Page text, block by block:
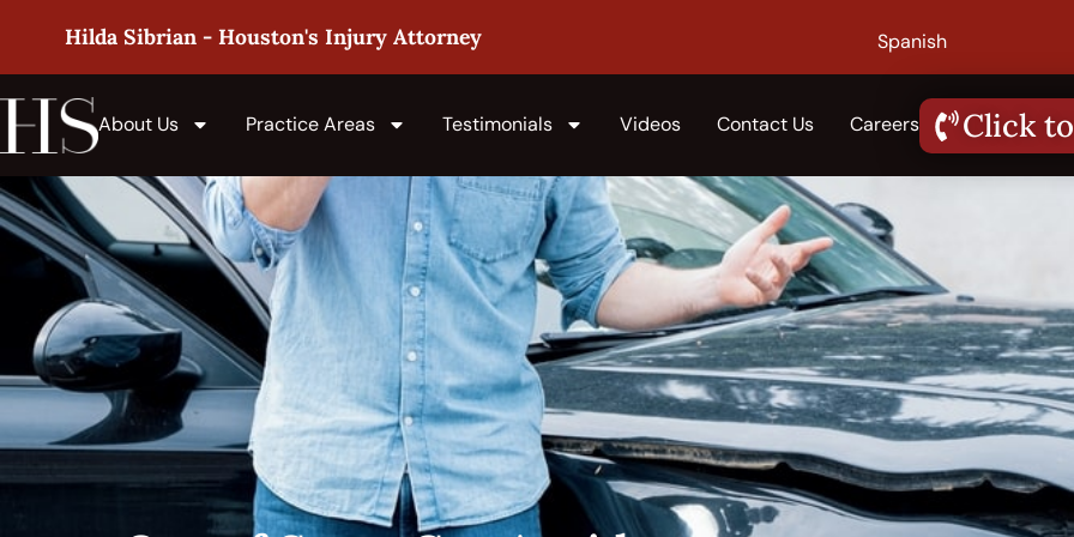
Hilda Sibrian - Houston's Injury Attorney Spanish
About Us Practice Areas Testimonials Videos Contact Us Careers Click